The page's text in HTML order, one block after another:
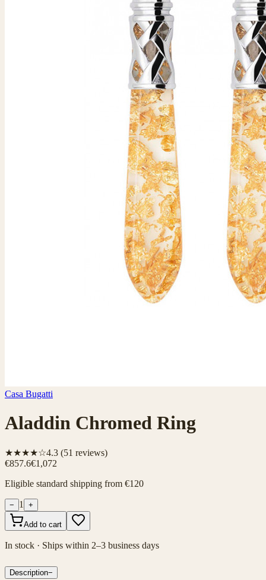
Casa Bugatti
Aladdin Chromed Ring
★★★★☆4.3 (51 reviews)
€857.6€1,072
Eligible standard shipping from €120
− 1 +
Add to cart
In stock · Ships within 2–3 business days
Description−